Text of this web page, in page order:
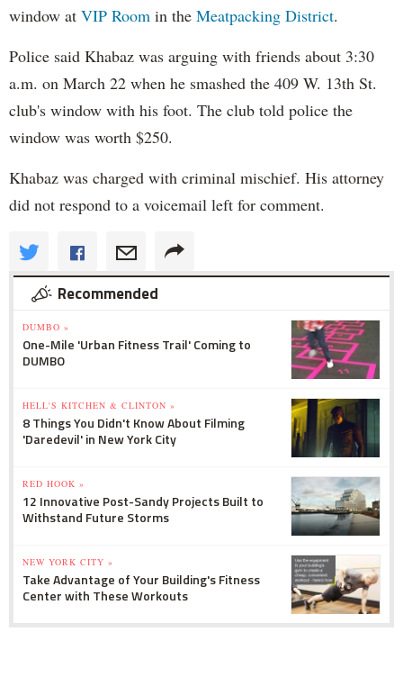
window at VIP Room in the Meatpacking District.
Police said Khabaz was arguing with friends about 3:30
a.m. on March 22 when he smashed the 409 W. 13th St.
club's window with his foot. The club told police the
window was worth $250.
Khabaz was charged with criminal mischief. His attorney
did not respond to a voicemail left for comment.
Recommended
DUMBO »
One-Mile 'Urban Fitness Trail' Coming to
DUMBO
HELL'S KITCHEN & CLINTON »
8 Things You Didn't Know About Filming
'Daredevil' in New York City
RED HOOK »
12 Innovative Post-Sandy Projects Built to
Withstand Future Storms
NEW YORK CITY »
Take Advantage of Your Building's Fitness
Center with These Workouts